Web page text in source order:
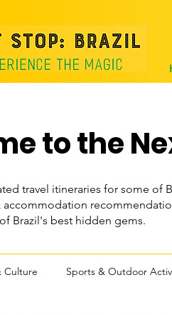
to the
travel itineraries for some of
Brazil's best hidden gems.
Culture Sports & Outdoor